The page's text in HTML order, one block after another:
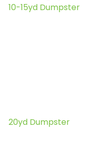
10-15yd Dumpster
20yd Dumpster